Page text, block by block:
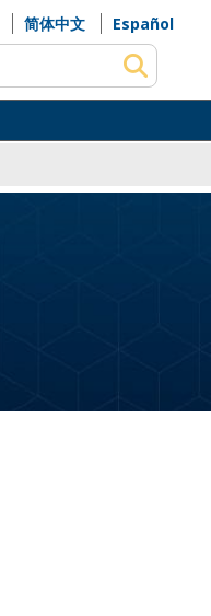
简体中文
Español
Site Search